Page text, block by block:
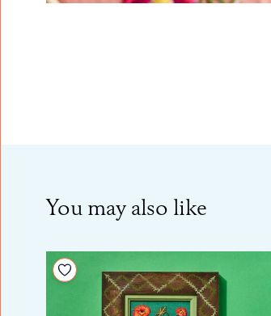
You may also like
Add to your wishlist